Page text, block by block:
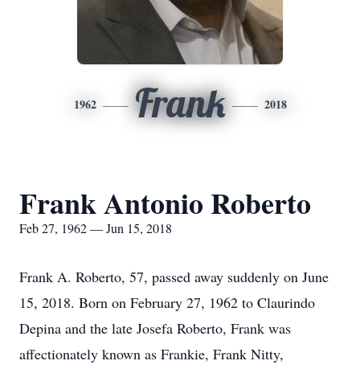
1962 Frank 2018
Frank Antonio Roberto
Feb 27, 1962 — Jun 15, 2018
Frank A. Roberto, 57, passed away suddenly on June
15, 2018. Born on February 27, 1962 to Claurindo
Depina and the late Josefa Roberto, Frank was
affectionately known as Frankie, Frank Nitty,